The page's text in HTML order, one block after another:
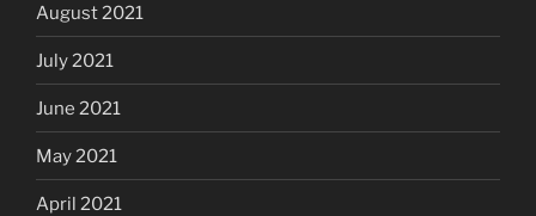
August 2021
July 2021
June 2021
May 2021
April 2021